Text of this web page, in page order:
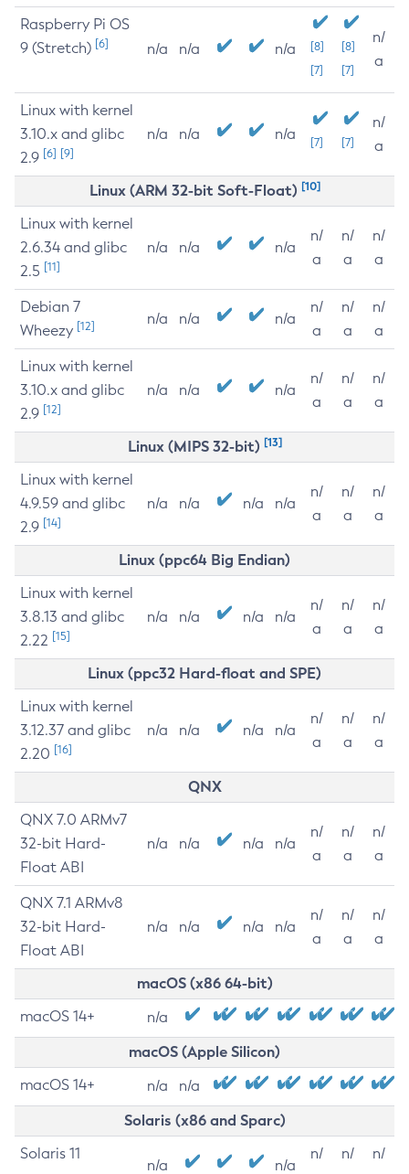
Raspberry Pi OS
9 (Stretch) [6] n/a n/a n/a
[8]
[7]
[8]
[7]
n/
a
Linux with kernel
3.10.x and glibc
2.9 [6] [9]
n/a n/a n/a [7] [7]
n/
a
Linux (ARM 32-bit Soft-Float) [10]
Linux with kernel
2.6.34 and glibc
2.5 [11]
n/a n/a n/a
n/
a
n/
a
n/
a
Debian 7
Wheezy [12] n/a n/a n/a
n/
a
n/
a
n/
a
Linux with kernel
3.10.x and glibc
2.9 [12]
n/a n/a n/a
n/
a
n/
a
n/
a
Linux (MIPS 32-bit) [13]
Linux with kernel
4.9.59 and glibc
2.9 [14]
n/a n/a n/a n/a
n/
a
n/
a
n/
a
Linux (ppc64 Big Endian)
Linux with kernel
3.8.13 and glibc
2.22 [15]
n/a n/a n/a n/a
n/
a
n/
a
n/
a
Linux (ppc32 Hard-float and SPE)
Linux with kernel
3.12.37 and glibc
2.20 [16]
n/a n/a n/a n/a
n/
a
n/
a
n/
a
QNX
QNX 7.0 ARMv7
32-bit Hard-
Float ABI
n/a n/a n/a n/a
n/
a
n/
a
n/
a
QNX 7.1 ARMv8
32-bit Hard-
Float ABI
n/a n/a n/a n/a
n/
a
n/
a
n/
a
macOS (x86 64-bit)
macOS 14+ n/a
macOS (Apple Silicon)
macOS 14+ n/a n/a
Solaris (x86 and Sparc)
Solaris 11
n/a n/a
n/
n/
n/